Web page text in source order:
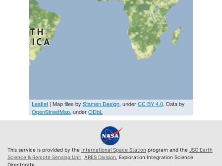
Leaflet | Map tiles byStamen Design, underCC BY 4.0. Data by
OpenStreetMap, underODbL
This service is provided by the International Space Station program and the JSC Earth
Science & Remote Sensing Unit ARES Division , Exploration Integration Science
Directorate.